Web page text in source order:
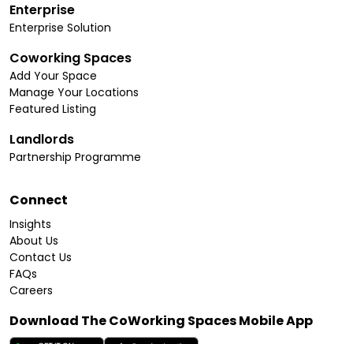
Enterprise
Enterprise Solution
Coworking Spaces
Add Your Space
Manage Your Locations
Featured Listing
Landlords
Partnership Programme
Connect
Insights
About Us
Contact Us
FAQs
Careers
Download The CoWorking Spaces Mobile App